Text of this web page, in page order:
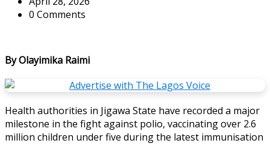
0 Comments
By Olayimika Raimi
Health authorities in Jigawa State have recorded a major
milestone in the fight against polio, vaccinating over 2.6
million children under five during the latest immunisation